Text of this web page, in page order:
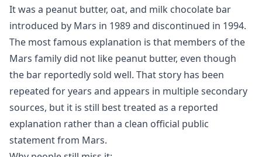
It was a peanut butter, oat, and milk chocolate bar
introduced by Mars in 1989 and discontinued in 1994.
The most famous explanation is that members of the
Mars family did not like peanut butter, even though
the bar reportedly sold well. That story has been
repeated for years and appears in multiple secondary
sources, but it is still best treated as a reported
explanation rather than a clean official public
statement from Mars.